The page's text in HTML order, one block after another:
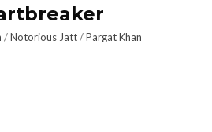
/Notorious Jatt/Pargat Khan